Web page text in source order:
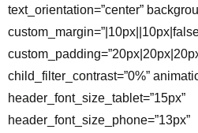
text_orientation=”center”
child_filter_contrast=”0%”
header_font_size_tablet=”15px”
header_font_size_phone=”13px”